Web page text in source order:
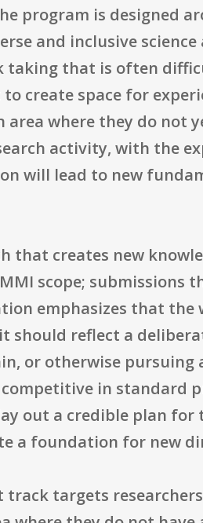
program is designed
and inclusive
taking that is often
to create space for
area where they do not
activity, with the
will lead to new
that creates new
scope;
emphasizes that
should reflect a
or otherwise
in standard
out a credible plan
a foundation for new
track targets